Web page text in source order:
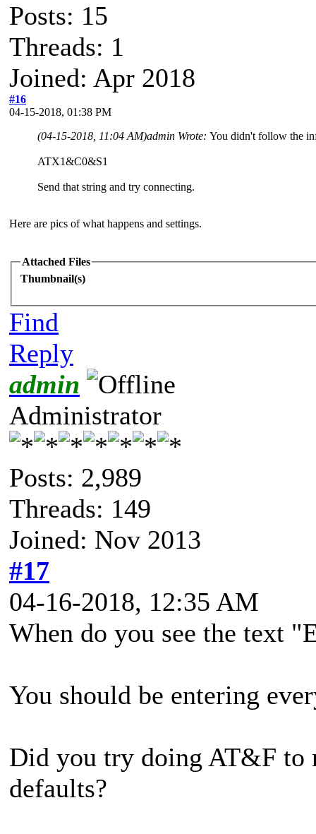
Posts: 15
Threads: 1
Joined: Apr 2018
#16
04-15-2018, 01:38 PM
(04-15-2018, 11:04 AM)admin Wrote: You didn't follow the
ATX1&C0&S1
Send that string and try connecting.
Here are pics of what happens and settings.
Attached Files
Thumbnail(s)
Find
Reply
admin
Administrator
Posts: 2,989
Threads: 149
Joined: Nov 2013
#17
04-16-2018, 12:35 AM
When do you see the text
You should be entering
Did you try doing AT&F to
defaults?